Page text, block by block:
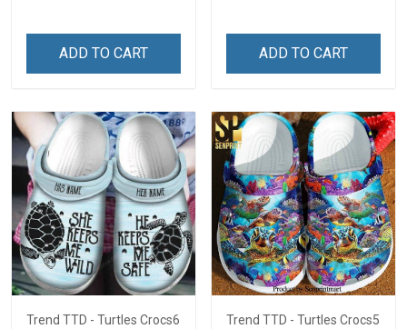
ADD TO CART ADD TO CART
Trend TTD - Turtles Crocs6 Trend TTD - Turtles Crocs5